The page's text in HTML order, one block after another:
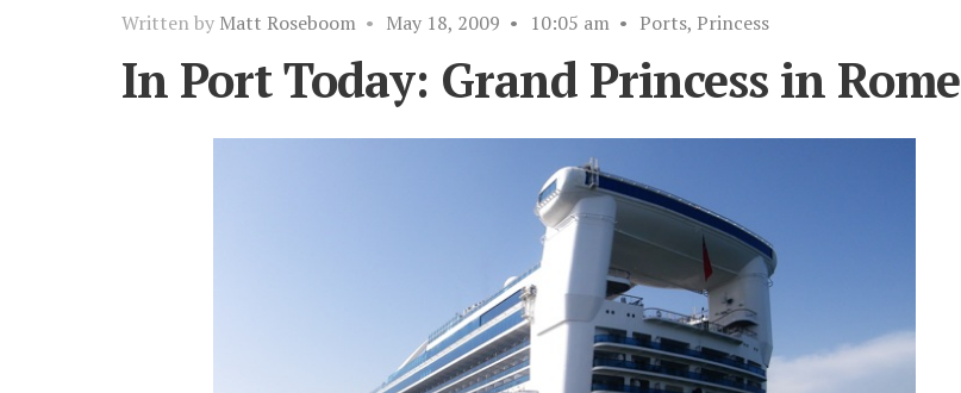
Written by Matt Roseboom • May 18, 2009 • 10:05 am • Ports, Princess
In Port Today: Grand Princess in Rome